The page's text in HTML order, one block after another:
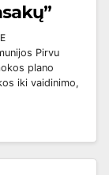
Pirvu
plano
iki vaidinimo,